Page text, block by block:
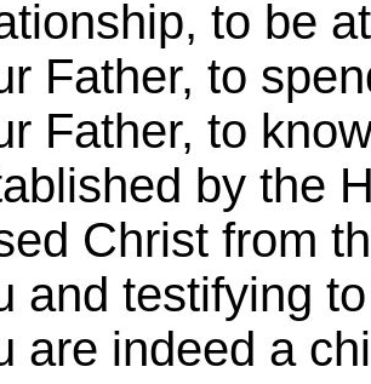
to be
Father, to
Father, to
by the
Christ from
and testifying
are indeed a